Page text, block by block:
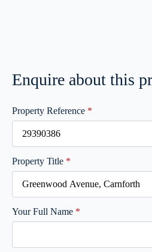
Enquire about this
Property Reference *
Property Title *
Your Full Name *